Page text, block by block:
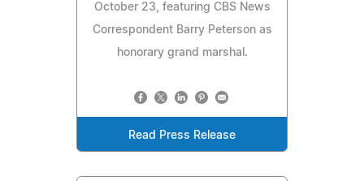
October 23, featuring CBS News
Correspondent Barry Peterson as
honorary grand marshal.
Read Press Release